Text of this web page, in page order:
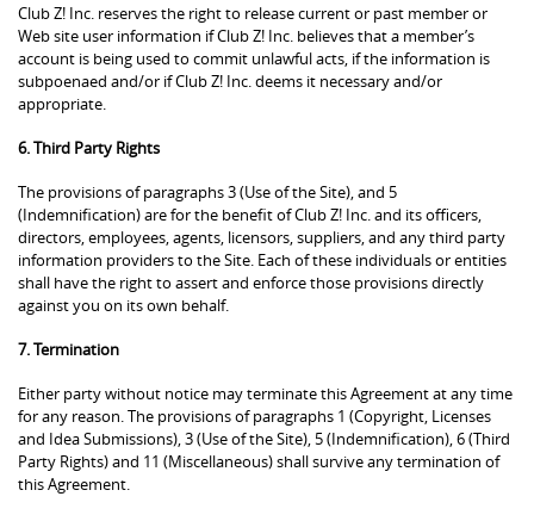
Club Z! Inc. reserves the right to release current or past member or
Web site user information if Club Z! Inc. believes that a member’s
account is being used to commit unlawful acts, if the information is
subpoenaed and/or if Club Z! Inc. deems it necessary and/or
appropriate.
6. Third Party Rights
The provisions of paragraphs 3 (Use of the Site), and 5
(Indemnification) are for the benefit of Club Z! Inc. and its officers,
directors, employees, agents, licensors, suppliers, and any third party
information providers to the Site. Each of these individuals or entities
shall have the right to assert and enforce those provisions directly
against you on its own behalf.
7. Termination
Either party without notice may terminate this Agreement at any time
for any reason. The provisions of paragraphs 1 (Copyright, Licenses
and Idea Submissions), 3 (Use of the Site), 5 (Indemnification), 6 (Third
Party Rights) and 11 (Miscellaneous) shall survive any termination of
this Agreement.